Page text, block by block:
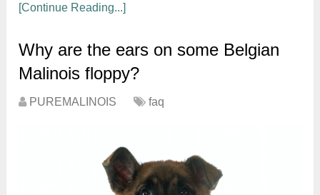
[Continue Reading...]
Why are the ears on some Belgian
Malinois floppy?
PUREMALINOIS faq